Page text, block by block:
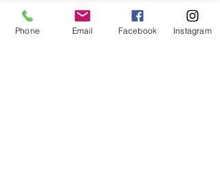
Phone Email Facebook Instagram